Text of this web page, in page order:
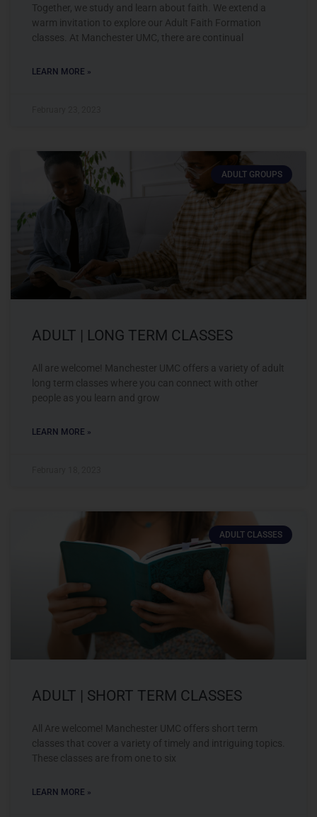
Together, we study and learn about faith. We extend a
warm invitation to explore our Adult Faith Formation
classes. At Manchester UMC, there are continual
LEARN MORE »
ADULT GROUPS
ADULT | LONG TERM CLASSES
All are welcome! Manchester UMC offers a variety of adult
long term classes where you can connect with other
people as you learn and grow
LEARN MORE »
ADULT CLASSES
ADULT | SHORT TERM CLASSES
All Are welcome! Manchester UMC offers short term
classes that cover a variety of timely and intriguing topics.
These classes are from one to six
LEARN MORE »